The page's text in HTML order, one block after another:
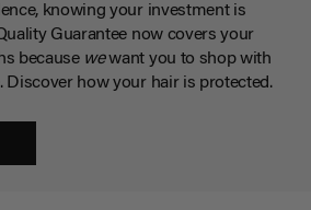
knowing your investment is
Guarantee now covers your
because wewant you to shop with
Discover how your hair is protected.